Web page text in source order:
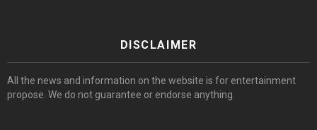
DISCLAIMER
All the news and information on the website is for entertainment
propose. We do not guarantee or endorse anything.